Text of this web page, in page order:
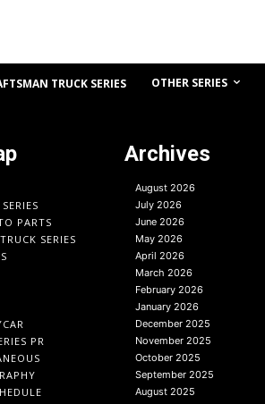
TRUCK SERIES OTHER SERIES
PARTS
SERIES
PR
Archives
August 2026
July 2026
June 2026
May 2026
April 2026
March 2026
February 2026
January 2026
December 2025
November 2025
October 2025
September 2025
August 2025